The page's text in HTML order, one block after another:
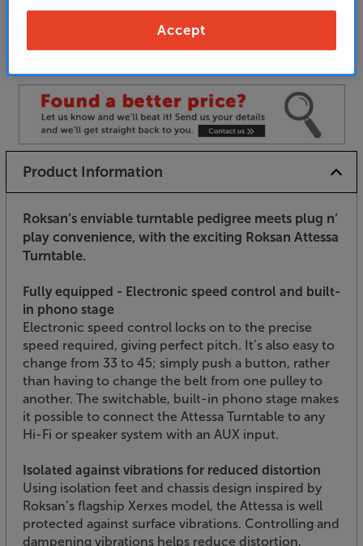
Colour:
Product Information
Roksan’s enviable turntable pedigree meets plug n’
play convenience, with the exciting Roksan Attessa
Turntable.
Fully equipped - Electronic speed control and built-
in phono stage
Electronic speed control locks on to the precise
speed required, giving perfect pitch. It’s also easy to
change from 33 to 45; simply push a button, rather
than having to change the belt from one pulley to
another. The switchable, built-in phono stage makes
it possible to connect the Attessa Turntable to any
Hi-Fi or speaker system with an AUX input.
Isolated against vibrations for reduced distortion
Using isolation feet and chassis design inspired by
Roksan’s flagship Xerxes model, the Attessa is well
protected against surface vibrations. Controlling and
dampening vibrations helps reduce distortion,
Accept